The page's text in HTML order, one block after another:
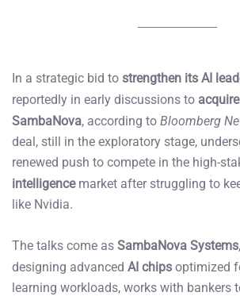
In a strategic bid to strengthen its AI
reportedly in early discussions to
SambaNova, according to Bloomberg
deal, still in the exploratory stage,
renewed push to compete in the high-
intelligencemarket after struggling to
like Nvidia.
The talks come as SambaNova Systems
designing advanced AI chips optimized
learning workloads, works with bankers